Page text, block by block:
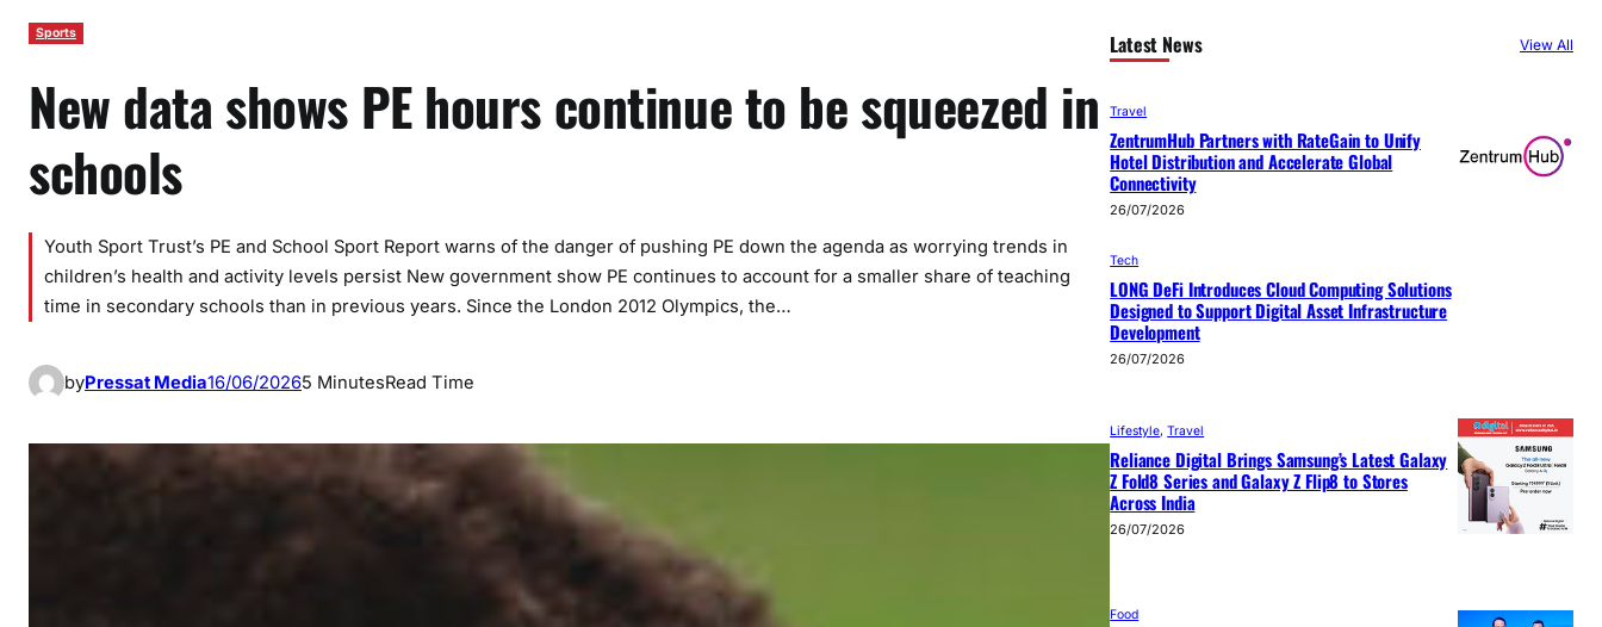
Sports
New data shows PE hours continue to be squeezed in
schools
Youth Sport Trust’s PE and School Sport Report warns of the danger of pushing PE down the agenda as worrying trends in
children’s health and activity levels persist New government show PE continues to account for a smaller share of teaching
time in secondary schools than in previous years. Since the London 2012 Olympics, the…
byPressat Media16/06/20265 MinutesRead Time
Latest News View All
Travel
ZentrumHub Partners with RateGain to Unify
Hotel Distribution and Accelerate Global
Connectivity
26/07/2026
Tech
LONG DeFi Introduces Cloud Computing Solutions
Designed to Support Digital Asset Infrastructure
Development
26/07/2026
Lifestyle, Travel
Reliance Digital Brings Samsung’s Latest Galaxy
Z Fold8 Series and Galaxy Z Flip8 to Stores
Across India
26/07/2026
Food